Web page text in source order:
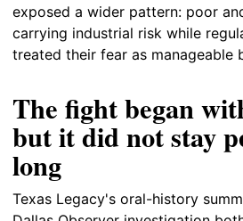
exposed a wider pattern: poor
carrying industrial risk while
treated their fear as manageable
The fight began
but it did not stay
long
Texas Legacy's oral-history